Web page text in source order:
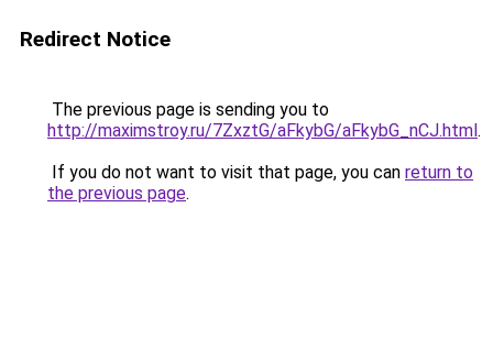
Redirect Notice
The previous page is sending you to
http://maximstroy.ru/7ZxztG/aFkybG/aFkybG_nCJ.html.
If you do not want to visit that page, you can return to
the previous page.